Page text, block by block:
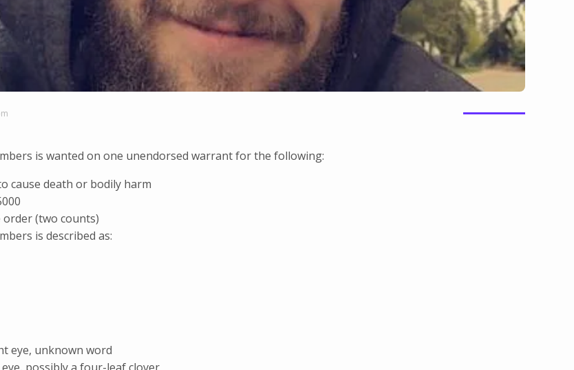
is wanted on one unendorsed warrant for the following:
cause death or bodily harm
order (two counts)
is described as:
eye, unknown word
possibly a four-leaf clover